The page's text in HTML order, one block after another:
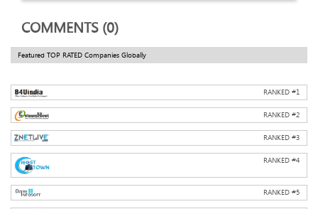
COMMENTS (0)
Featured TOP RATED Companies Globally
RANKED #1
RANKED #2
RANKED #3
RANKED #4
RANKED #5